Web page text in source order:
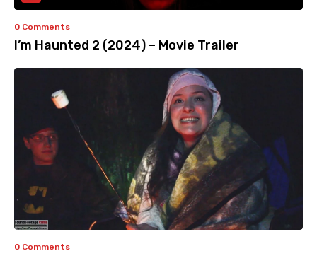
0 Comments
I’m Haunted 2 (2024) – Movie Trailer
0 Comments